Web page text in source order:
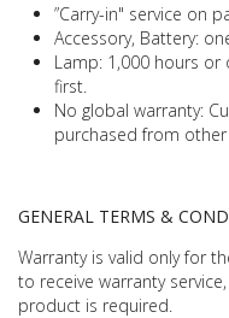
”Carry-in" service on
Accessory, Battery:
Lamp: 1,000 hours or
first.
No global warranty:
purchased from other
GENERAL TERMS &
Warranty is valid only for
to receive warranty
product is required.